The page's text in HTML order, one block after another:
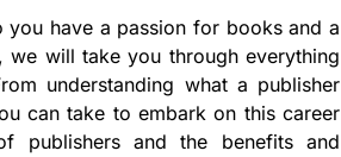
have a passion for books and a
will take you through everything
understanding what a publisher
can take to embark on this career
publishers and the benefits and